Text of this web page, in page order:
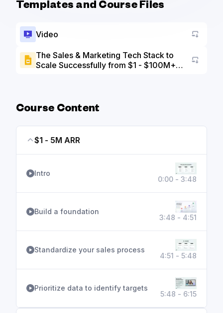
Templates and Course Files
Video
The Sales & Marketing Tech Stack to
Scale Successfully from $1 - $100M+
Go to
Course Content
$1 - 5M ARR
Intro
0:00 - 3:48
Build a foundation
3:48 - 4:51
Standardize your sales process
4:51 - 5:48
Prioritize data to identify targets
5:48 - 6:15